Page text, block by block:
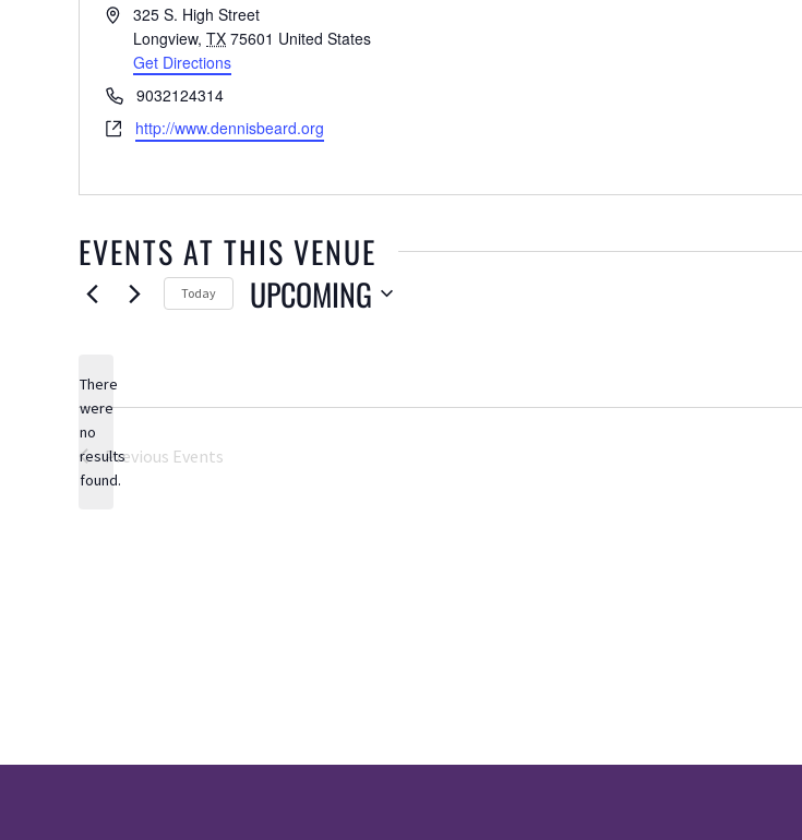
Address325 S. High Street
Longview, TX 75601 United States
Get Directions
Phone9032124314
Websitehttp://www.dennisbeard.org
EVENTS AT THIS VENUE
Notice
There
were
no
results
found.
Today UPCOMING
Previous Events